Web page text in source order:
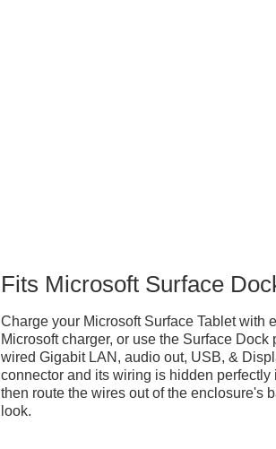
Fits Microsoft Surface
Charge your Microsoft Surface Tablet with
Microsoft charger, or use the Surface Dock
wired Gigabit LAN, audio out, USB, &
connector and its wiring is hidden
then route the wires out of the enclosure's
look.